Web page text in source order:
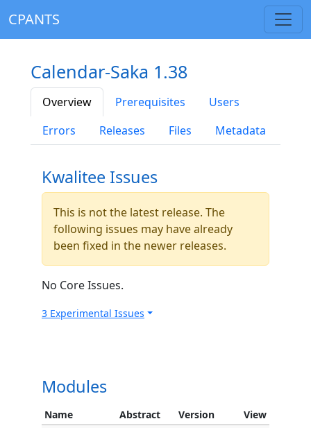
CPANTS
Calendar-Saka 1.38
Overview Prerequisites
Users
Errors
Releases Files Metadata
Kwalitee Issues
This is not the latest release. The
following issues may have already
been fixed in the newer releases.
No Core Issues.
3 Experimental Issues
Modules
Name Abstract Version View